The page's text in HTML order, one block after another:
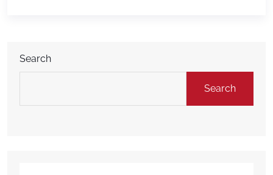
understanding […]
Search
Search